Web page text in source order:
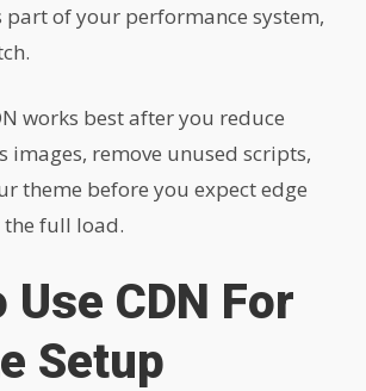
part of your performance system,
works best after you reduce
images, remove unused scripts,
theme before you expect edge
full load.
Use CDN For
Setup